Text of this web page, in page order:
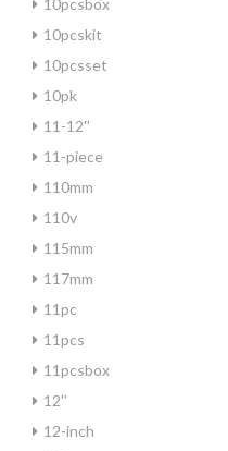
10pcsbox
10pcskit
10pcsset
10pk
11-12''
11-piece
110mm
110v
115mm
117mm
11pc
11pcs
11pcsbox
12''
12-inch